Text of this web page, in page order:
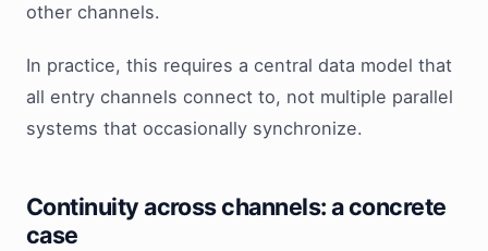
other channels.
In practice, this requires a central data model that
all entry channels connect to, not multiple parallel
systems that occasionally synchronize.
Continuity across channels: a concrete
case